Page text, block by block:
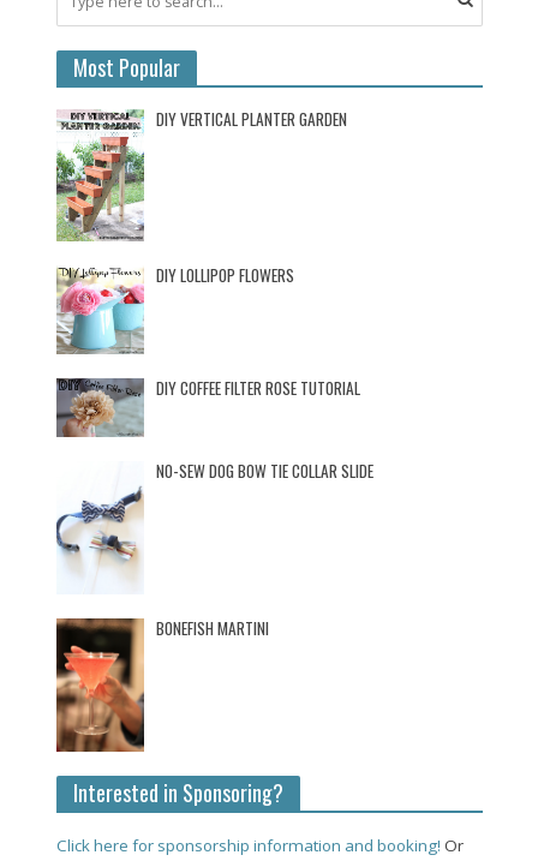
Most Popular
DIY VERTICAL PLANTER GARDEN
DIY LOLLIPOP FLOWERS
DIY COFFEE FILTER ROSE TUTORIAL
NO-SEW DOG BOW TIE COLLAR SLIDE
BONEFISH MARTINI
Interested in Sponsoring?
Click here for sponsorship information and booking! Or